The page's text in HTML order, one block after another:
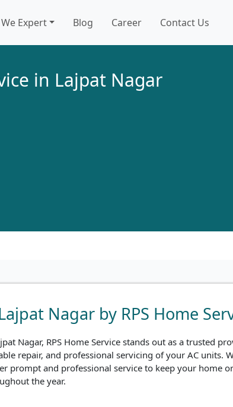
We Expert Blog Career Contact Us
in Lajpat Nagar
Nagar by RPS Home
Nagar, RPS Home Service stands out as a trusted
repair, and professional servicing of your AC units.
prompt and professional service to keep your home
the year.